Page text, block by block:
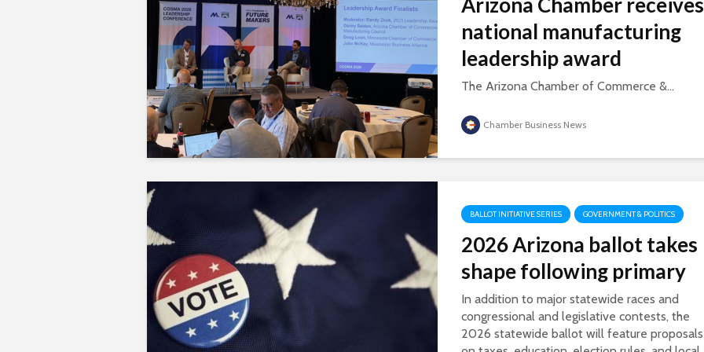
Arizona Chamber receives
national manufacturing
leadership award
The Arizona Chamber of Commerce &...
Chamber Business News
BALLOT INITIATIVE SERIES GOVERNMENT & POLITICS
2026 Arizona ballot takes
shape following primary
In addition to major statewide races and
congressional and legislative contests, the
2026 statewide ballot will feature proposals